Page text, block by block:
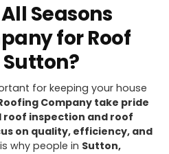
Seasons
for Roof
for keeping your house
Company take pride
inspection and roof
on quality, efficiency, and
why people in Sutton,